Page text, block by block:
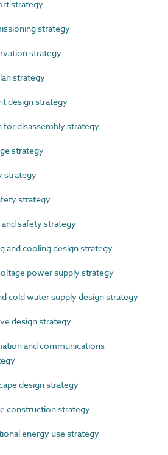
strategy
strategy
strategy
strategy
design strategy
for disassembly strategy
strategy
strategy
strategy
safety strategy
and cooling design strategy
power supply strategy
cold water supply design strategy
design strategy
and communications
design strategy
construction strategy
energy use strategy